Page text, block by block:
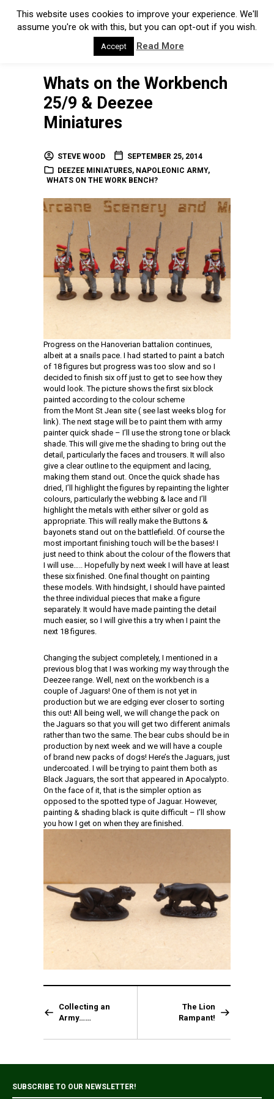
Whats on the Workbench
25/9 & Deezee
Miniatures
STEVE WOOD
SEPTEMBER 25, 2014
DEEZEE MINIATURES, NAPOLEONIC ARMY,
WHATS ON THE WORK BENCH?
Progress on the Hanoverian battalion continues,
albeit at a snails pace. I had started to paint a batch
of 18 figures but progress was too slow and so I
decided to finish six off just to get to see how they
would look. The picture shows the first six block
painted according to the colour scheme
from the Mont St Jean site ( see last weeks blog for
link). The next stage will be to paint them with army
painter quick shade – I’ll use the strong tone or black
shade. This will give me the shading to bring out the
detail, particularly the faces and trousers. It will also
give a clear outline to the equipment and lacing,
making them stand out. Once the quick shade has
dried, I’ll highlight the figures by repainting the lighter
colours, particularly the webbing & lace and I’ll
highlight the metals with either silver or gold as
appropriate. This will really make the Buttons &
bayonets stand out on the battlefield. Of course the
most important finishing touch will be the bases! I
just need to think about the colour of the flowers that
I will use….. Hopefully by next week I will have at least
these six finished. One final thought on painting
these models. With hindsight, I should have painted
the three individual pieces that make a figure
separately. It would have made painting the detail
much easier, so I will give this a try when I paint the
next 18 figures.
Changing the subject completely, I mentioned in a
previous blog that I was working my way through the
Deezee range. Well, next on the workbench is a
couple of Jaguars! One of them is not yet in
production but we are edging ever closer to sorting
this out! All being well, we will change the pack on
the Jaguars so that you will get two different animals
rather than two the same. The bear cubs should be in
production by next week and we will have a couple
of brand new packs of dogs! Here’s the Jaguars, just
undercoated. I will be trying to paint them both as
Black Jaguars, the sort that appeared in Apocalypto.
On the face of it, that is the simpler option as
opposed to the spotted type of Jaguar. However,
painting & shading black is quite difficult – I’ll show
you how I get on when they are finished.
Collecting an
Army……
The Lion
Rampant!
SUBSCRIBE TO OUR NEWSLETTER!
This website uses cookies to improve your experience. We'll
assume you're ok with this, but you can opt-out if you wish.
Accept Read More